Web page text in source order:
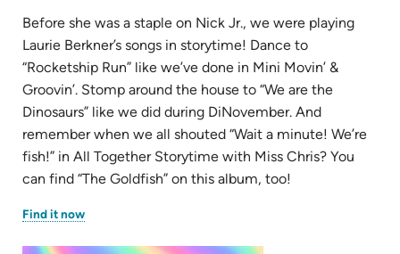
Before she was a staple on Nick Jr., we were playing
Laurie Berkner’s songs in storytime! Dance to
“Rocketship Run” like we’ve done in Mini Movin’ &
Groovin’. Stomp around the house to “We are the
Dinosaurs” like we did during DiNovember. And
remember when we all shouted “Wait a minute! We’re
fish!” in All Together Storytime with Miss Chris? You
can find “The Goldfish” on this album, too!
Find it now(opens
in
tab)